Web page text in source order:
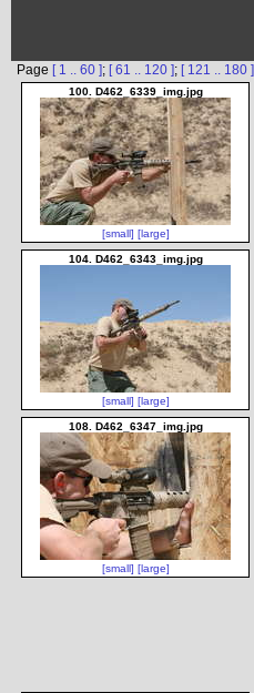
Page [ 1 .. 60 ]; [ 61 .. 120 ]; [ 121 .. 180 ]
100. D462_6339_img.jpg
[small] [large]
104. D462_6343_img.jpg
[small] [large]
108. D462_6347_img.jpg
[small] [large]